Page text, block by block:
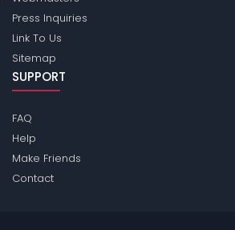
Press Inquiries
Link To Us
Sitemap
SUPPORT
FAQ
Help
Make Friends
Contact